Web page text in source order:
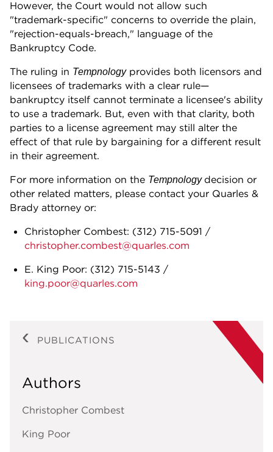
However, the Court would not allow such
"trademark-specific" concerns to override the plain,
"rejection-equals-breach," language of the
Bankruptcy Code.
The ruling in Tempnologyprovides both licensors and
licensees of trademarks with a clear rule—
bankruptcy itself cannot terminate a licensee's ability
to use a trademark. But, even with that clarity, both
parties to a license agreement may still alter the
effect of that rule by bargaining for a different result
in their agreement.
For more information on the Tempnology decision or
other related matters, please contact your Quarles &
Brady attorney or:
Christopher Combest: (312) 715-5091 /
christopher.combest@quarles.com
E. King Poor: (312) 715-5143 /
king.poor@quarles.com
PUBLICATIONS
Authors
Christopher Combest
King Poor